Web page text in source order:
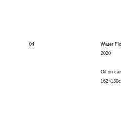
04
Water
2020
Oil on